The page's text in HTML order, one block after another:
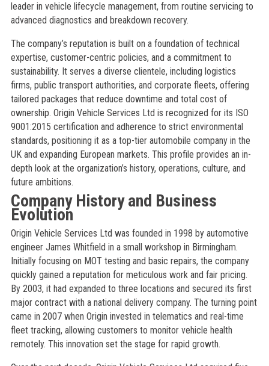
leader in vehicle lifecycle management, from routine servicing to
advanced diagnostics and breakdown recovery.
The company’s reputation is built on a foundation of technical
expertise, customer-centric policies, and a commitment to
sustainability. It serves a diverse clientele, including logistics
firms, public transport authorities, and corporate fleets, offering
tailored packages that reduce downtime and total cost of
ownership. Origin Vehicle Services Ltd is recognized for its ISO
9001:2015 certification and adherence to strict environmental
standards, positioning it as a top-tier automobile company in the
UK and expanding European markets. This profile provides an in-
depth look at the organization’s history, operations, culture, and
future ambitions.
Company History and Business
Evolution
Origin Vehicle Services Ltd was founded in 1998 by automotive
engineer James Whitfield in a small workshop in Birmingham.
Initially focusing on MOT testing and basic repairs, the company
quickly gained a reputation for meticulous work and fair pricing.
By 2003, it had expanded to three locations and secured its first
major contract with a national delivery company. The turning point
came in 2007 when Origin invested in telematics and real-time
fleet tracking, allowing customers to monitor vehicle health
remotely. This innovation set the stage for rapid growth.